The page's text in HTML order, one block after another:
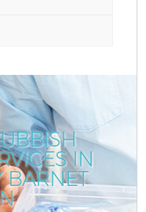
IN
BARNET